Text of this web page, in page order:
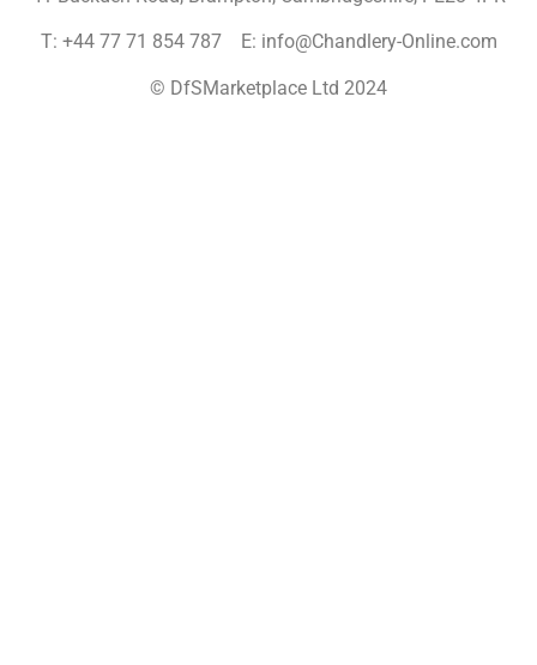
T: +44 77 71 854 787 E: info@Chandlery-Online.com
© DfSMarketplace Ltd 2024